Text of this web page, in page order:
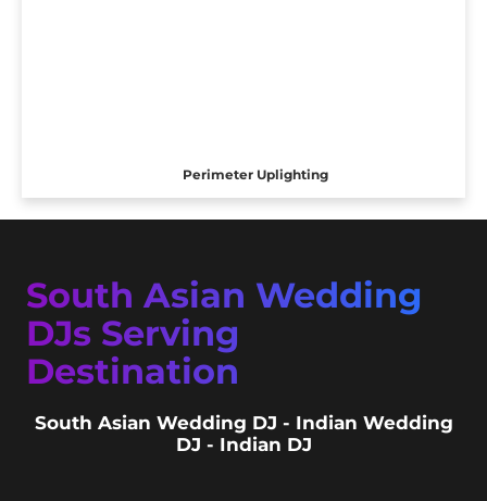
Perimeter Uplighting
South Asian Wedding
DJs Serving
Destination
South Asian Wedding DJ - Indian Wedding
DJ - Indian DJ